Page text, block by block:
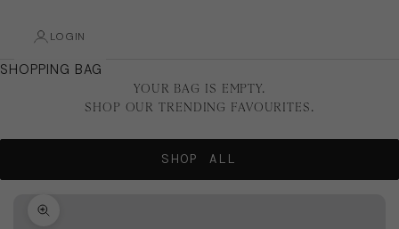
LOGIN
SHOPPING BAG
YOUR BAG IS EMPTY.
SHOP OUR TRENDING FAVOURITES.
SHOP ALL
Zoom picture